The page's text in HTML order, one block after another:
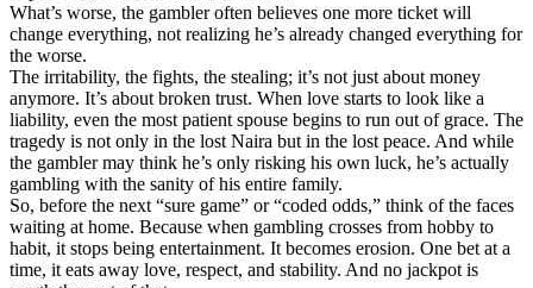
What’s worse, the gambler often believes one more ticket will
change everything, not realizing he’s already changed everything for
the worse.
The irritability, the fights, the stealing; it’s not just about money
anymore. It’s about broken trust. When love starts to look like a
liability, even the most patient spouse begins to run out of grace. The
tragedy is not only in the lost Naira but in the lost peace. And while
the gambler may think he’s only risking his own luck, he’s actually
gambling with the sanity of his entire family.
So, before the next “sure game” or “coded odds,” think of the faces
waiting at home. Because when gambling crosses from hobby to
habit, it stops being entertainment. It becomes erosion. One bet at a
time, it eats away love, respect, and stability. And no jackpot is